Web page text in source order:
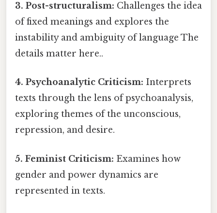
3. Post-structuralism: Challenges the idea
of fixed meanings and explores the
instability and ambiguity of language The
details matter here..
4. Psychoanalytic Criticism: Interprets
texts through the lens of psychoanalysis,
exploring themes of the unconscious,
repression, and desire.
5. Feminist Criticism: Examines how
gender and power dynamics are
represented in texts.